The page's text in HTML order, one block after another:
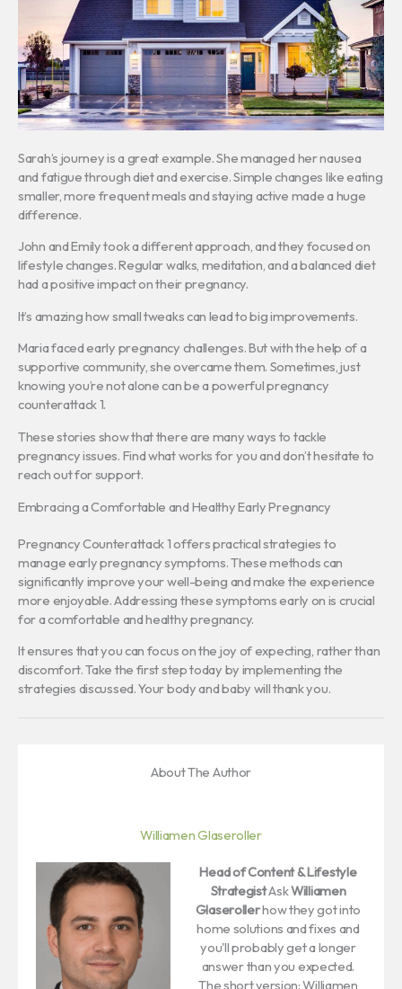
Sarah’s journey is a great example. She managed her nausea
and fatigue through diet and exercise. Simple changes like eating
smaller, more frequent meals and staying active made a huge
difference.
John and Emily took a different approach, and they focused on
lifestyle changes. Regular walks, meditation, and a balanced diet
had a positive impact on their pregnancy.
It’s amazing how small tweaks can lead to big improvements.
Maria faced early pregnancy challenges. But with the help of a
supportive community, she overcame them. Sometimes, just
knowing you’re not alone can be a powerful pregnancy
counterattack 1.
These stories show that there are many ways to tackle
pregnancy issues. Find what works for you and don’t hesitate to
reach out for support.
Embracing a Comfortable and Healthy Early Pregnancy
Pregnancy Counterattack 1 offers practical strategies to
manage early pregnancy symptoms. These methods can
significantly improve your well-being and make the experience
more enjoyable. Addressing these symptoms early on is crucial
for a comfortable and healthy pregnancy.
It ensures that you can focus on the joy of expecting, rather than
discomfort. Take the first step today by implementing the
strategies discussed. Your body and baby will thank you.
About The Author
Williamen Glaseroller
Head of Content & Lifestyle
StrategistAskWilliamen
Glaserollerhow they got into
home solutions and fixes and
you'll probably get a longer
answer than you expected.
The short version: Williamen